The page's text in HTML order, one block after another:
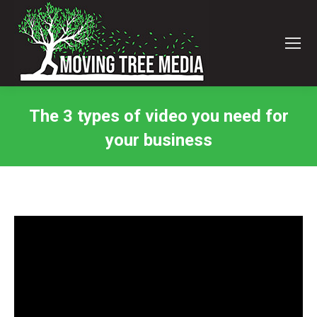
The 3 types of video you need for
your business